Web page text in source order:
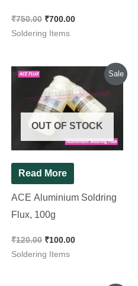
₹750.00 ₹700.00
Soldering Items
Sale
OUT OF STOCK
Read More
ACE Aluminium Soldring
Flux, 100g
₹120.00
price
was:
₹120.00.
₹100.00
Current
price
is:
₹100.00.
Soldering Items